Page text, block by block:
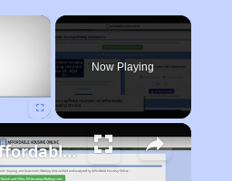
×
Now Playing
Finding Affordable Housing in Idaho